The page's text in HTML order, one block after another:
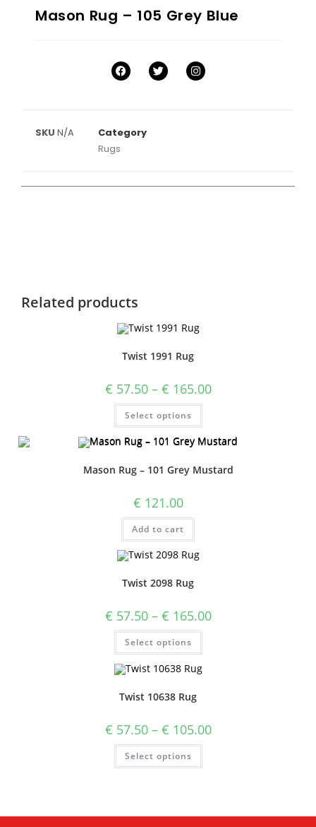
Mason Rug – 105 Grey Blue
SKU N/A
Category
Rugs
Related products
Twist 1991 Rug
€ 57.50 – € 165.00
Select options
Mason Rug – 101 Grey Mustard
€ 121.00
Add to cart
Twist 2098 Rug
€ 57.50 – € 165.00
Select options
Twist 10638 Rug
€ 57.50 – € 105.00
Select options